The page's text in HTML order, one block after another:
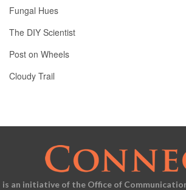
Fungal Hues
The DIY Scientist
Post on Wheels
Cloudy Trail
is an initiative of the Office of